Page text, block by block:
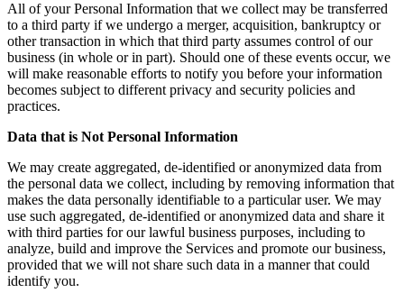
All of your Personal Information that we collect may be transferred
to a third party if we undergo a merger, acquisition, bankruptcy or
other transaction in which that third party assumes control of our
business (in whole or in part). Should one of these events occur, we
will make reasonable efforts to notify you before your information
becomes subject to different privacy and security policies and
practices.
Data that is Not Personal Information
We may create aggregated, de-identified or anonymized data from
the personal data we collect, including by removing information that
makes the data personally identifiable to a particular user. We may
use such aggregated, de-identified or anonymized data and share it
with third parties for our lawful business purposes, including to
analyze, build and improve the Services and promote our business,
provided that we will not share such data in a manner that could
identify you.